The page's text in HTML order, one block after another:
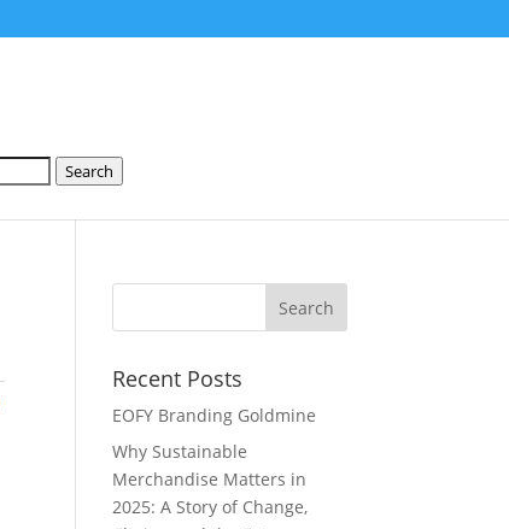
Search
Recent Posts
EOFY Branding Goldmine
Why Sustainable
Merchandise Matters in
2025: A Story of Change,